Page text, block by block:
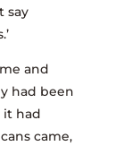
say
and
had been
it had
came,